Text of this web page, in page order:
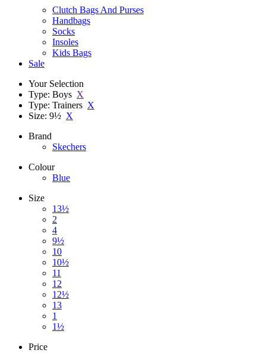
Clutch Bags And Purses
Handbags
Socks
Insoles
Kids Bags
Sale
Your Selection
Type: Boys X
Type: Trainers X
Size: 9½ X
Brand
Skechers
Colour
Blue
Size
13½
2
4
9½
10
10½
11
12
12½
13
1
1½
Price